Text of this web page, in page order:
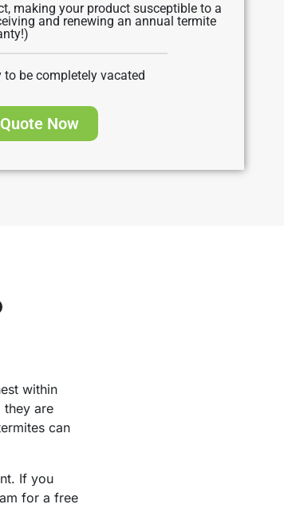
making your product susceptible to a
and renewing an annual termite
to be completely vacated
Now
within
they are
can
If you
for a free